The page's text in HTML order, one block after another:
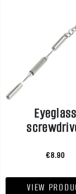
Eyeglass
€8.90
VIEW